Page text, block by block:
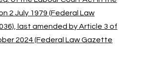
2 July 1979 (Federal Law
last amended by Article 3 of
2024 (Federal Law Gazette